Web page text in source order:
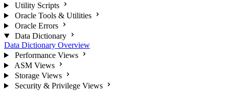
Utility Scripts
Oracle Tools & Utilities
Oracle Errors
Data Dictionary
Data Dictionary Overview
Performance Views
ASM Views
Storage Views
Security & Privilege Views